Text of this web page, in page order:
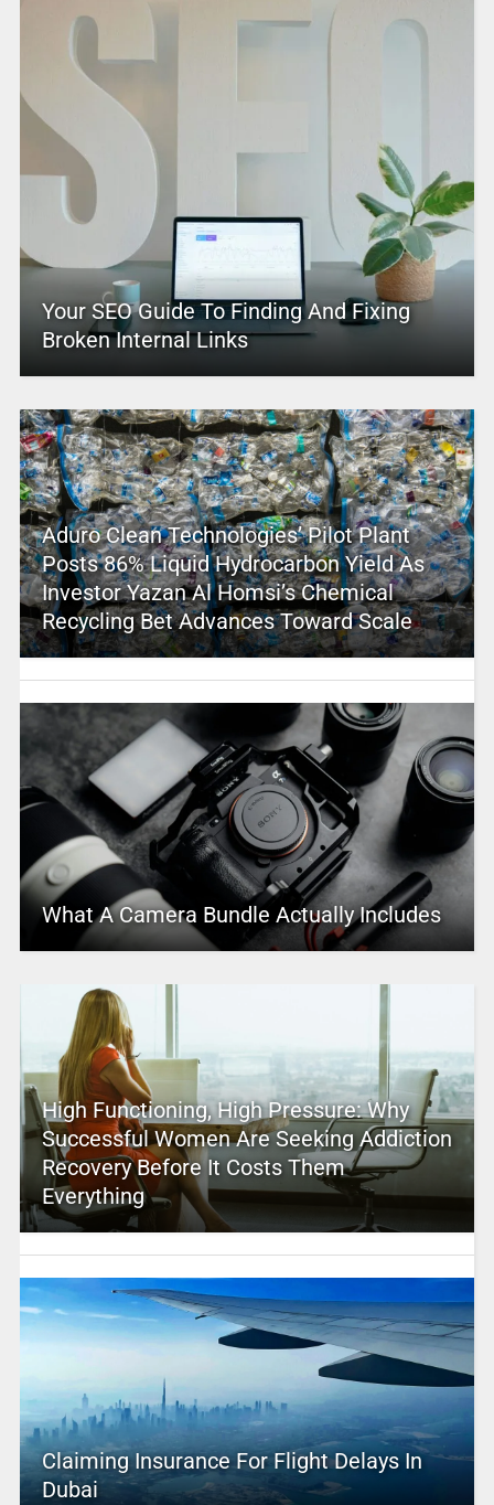
Your SEO Guide To Finding And Fixing
Broken Internal Links
Aduro Clean Technologies’ Pilot Plant
Posts 86% Liquid Hydrocarbon Yield As
Investor Yazan Al Homsi’s Chemical
Recycling Bet Advances Toward Scale
What A Camera Bundle Actually Includes
High Functioning, High Pressure: Why
Successful Women Are Seeking Addiction
Recovery Before It Costs Them
Everything
Claiming Insurance For Flight Delays In
Dubai